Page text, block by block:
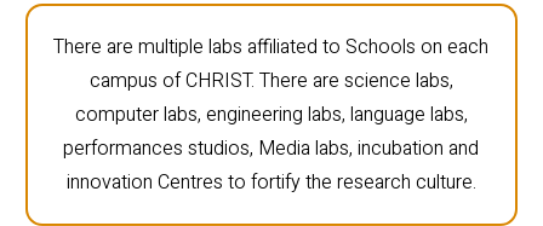
There are multiple labs affiliated to Schools on each
campus of CHRIST. There are science labs,
computer labs, engineering labs, language labs,
performances studios, Media labs, incubation and
innovation Centres to fortify the research culture.